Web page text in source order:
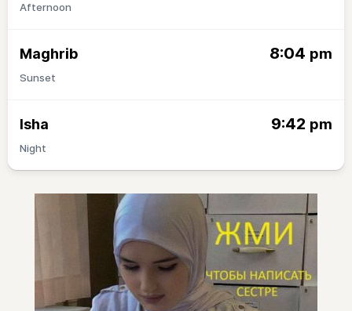
Afternoon
Maghrib 8:04 pm
Sunset
Isha 9:42 pm
Night